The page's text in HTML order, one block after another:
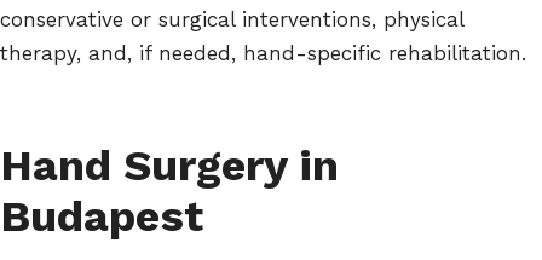
conservative or surgical interventions, physical
therapy, and, if needed, hand-specific rehabilitation.
Hand Surgery in
Budapest